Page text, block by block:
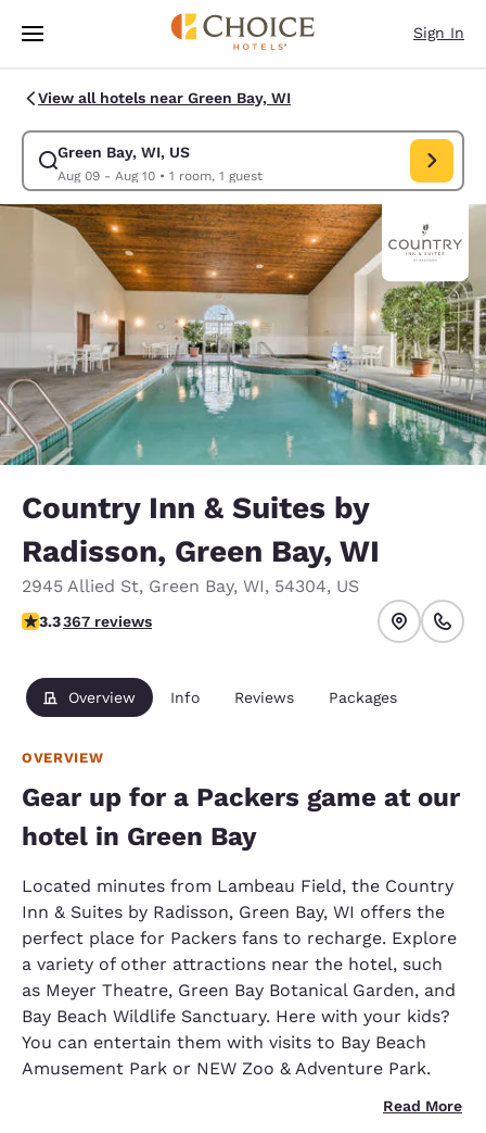
Skip To Main Content
Sign In
View all hotels near Green Bay, WI
Green Bay, WI, US
Aug 09 - Aug 10• 1 room, 1 guest
Modify search for Green Bay, WI, US. Check in date Aug 09, Check out
Country Inn & Suites by
Radisson, Green Bay, WI
2945 Allied St, Green Bay, WI, 54304, US
3.28 stars rating. Good.
3.3367 reviews
Overview Info Reviews Packages
OVERVIEW
Gear up for a Packers game at our
hotel in Green Bay
Located minutes from Lambeau Field, the Country
Inn & Suites by Radisson, Green Bay, WI offers the
perfect place for Packers fans to recharge. Explore
a variety of other attractions near the hotel, such
as Meyer Theatre, Green Bay Botanical Garden, and
Bay Beach Wildlife Sanctuary. Here with your kids?
You can entertain them with visits to Bay Beach
Amusement Park or NEW Zoo & Adventure Park.
Read More